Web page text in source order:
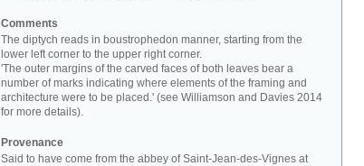
Comments
The diptych reads in boustrophedon manner, starting from the
lower left corner to the upper right corner.
'The outer margins of the carved faces of both leaves bear a
number of marks indicating where elements of the framing and
architecture were to be placed.' (see Williamson and Davies 2014
for more details).
Provenance
Said to have come from the abbey of Saint-Jean-des-Vignes at